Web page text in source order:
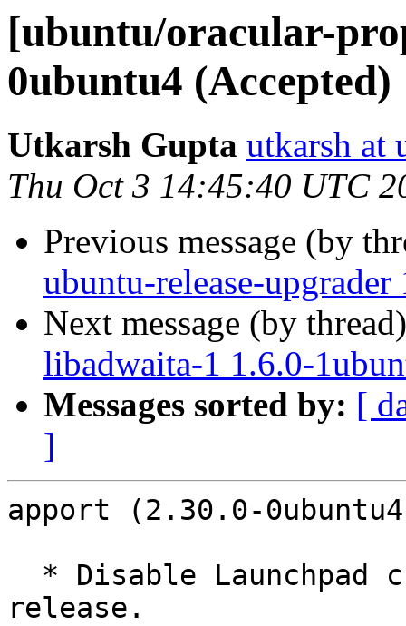
[ubuntu/oracular-
0ubuntu4 (Accepted)
Utkarsh Gupta utkarsh at
Thu Oct 3 14:45:40 UTC
Previous message (by
ubuntu-release-
Next message (by
libadwaita-1 1.6.0-
Messages sorted by: [
]
apport (2.30.0-
release.